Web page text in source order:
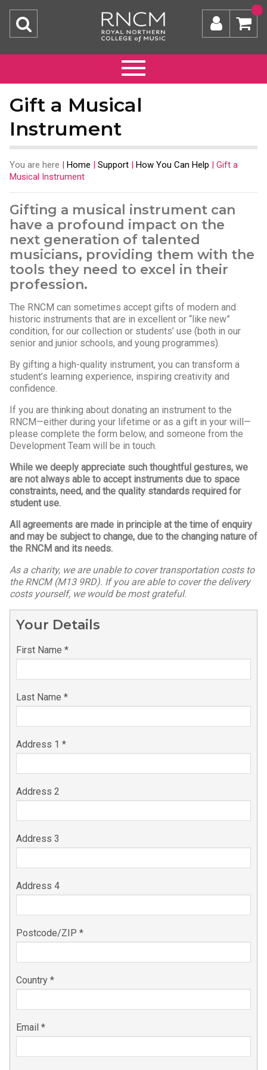
Gift a Musical
Instrument
You are here | Home | Support | How You Can Help | Gift a
Musical Instrument
Gifting a musical instrument can
have a profound impact on the
next generation of talented
musicians, providing them with the
tools they need to excel in their
profession.
The RNCM can sometimes accept gifts of modern and
historic instruments that are in excellent or “like new”
condition, for our collection or students’ use (both in our
senior and junior schools, and young programmes).
By gifting a high-quality instrument, you can transform a
student’s learning experience, inspiring creativity and
confidence.
If you are thinking about donating an instrument to the
RNCM—either during your lifetime or as a gift in your will—
please complete the form below, and someone from the
Development Team will be in touch.
While we deeply appreciate such thoughtful gestures, we
are not always able to accept instruments due to space
constraints, need, and the quality standards required for
student use.
All agreements are made in principle at the time of enquiry
and may be subject to change, due to the changing nature of
the RNCM and its needs.
As a charity, we are unable to cover transportation costs to
the RNCM (M13 9RD). If you are able to cover the delivery
costs yourself, we would be most grateful.
Your Details
First Name *
Last Name *
Address 1 *
Address 2
Address 3
Address 4
Postcode/ZIP *
Country *
Email *